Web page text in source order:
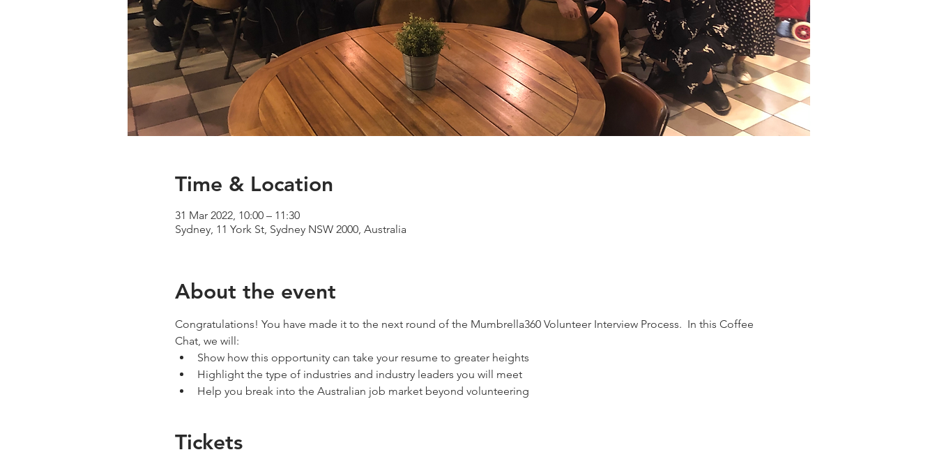
Time & Location
31 Mar 2022, 10:00 – 11:30
Sydney, 11 York St, Sydney NSW 2000, Australia
About the event
Congratulations! You have made it to the next round of the Mumbrella360 Volunteer Interview Process.  In this Coffee
Chat, we will:
Show how this opportunity can take your resume to greater heights
Highlight the type of industries and industry leaders you will meet
Help you break into the Australian job market beyond volunteering
Tickets